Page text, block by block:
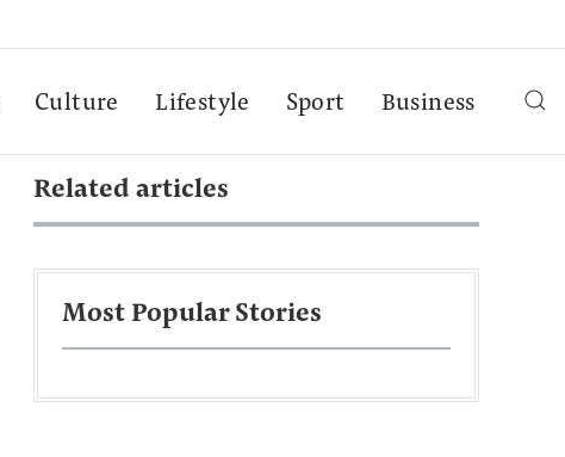
Culture Lifestyle Sport Business
Related articles
Most Popular Stories